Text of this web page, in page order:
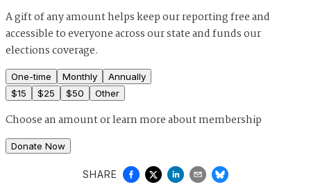
A gift of any amount helps keep our reporting free and
accessible to everyone across our state and funds our
elections coverage.
One-time Monthly
Annually
$15 $25 $50 Other
Choose an amount orlearn more about membership
Donate Now
SHARE